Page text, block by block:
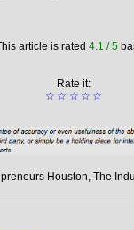
article is rated 4.1 / 5
Rate it:
☆
☆
☆
☆
☆
Houston, The